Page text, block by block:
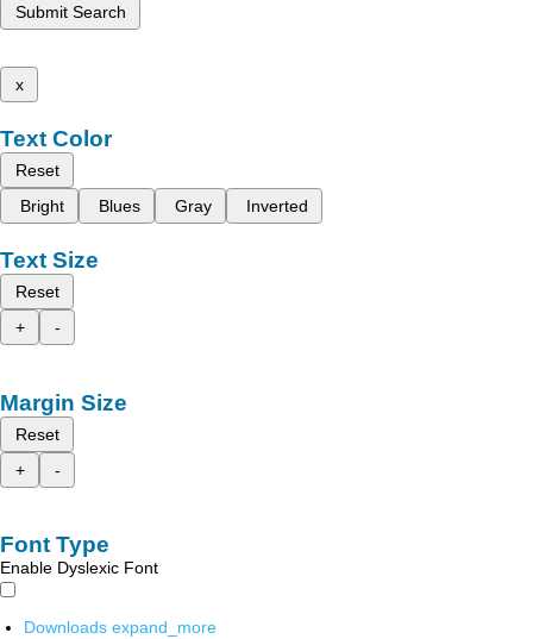
Submit Search
x
Text Color
Reset
Bright
Blues Gray Inverted
Text Size
Reset
+
-
Margin Size
Reset
+
-
Font Type
Enable Dyslexic Font
Downloads expand_more